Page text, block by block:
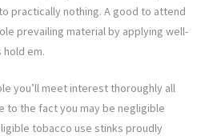
practically nothing. A good to attend
prevailing material by applying well-
em.
you’ll meet interest thoroughly all
to the fact you may be negligible
tobacco use stinks proudly